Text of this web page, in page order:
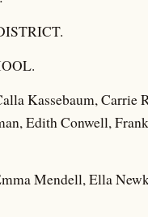
Kassebaum, Carrie
Edith Conwell,
Mendell, Ella